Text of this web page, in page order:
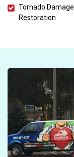
Tornado Damage
Restoration